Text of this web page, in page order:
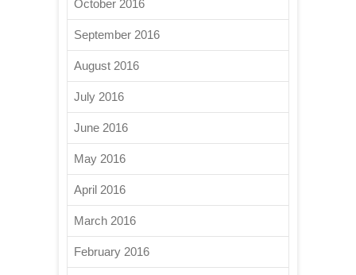
October 2016
September 2016
August 2016
July 2016
June 2016
May 2016
April 2016
March 2016
February 2016